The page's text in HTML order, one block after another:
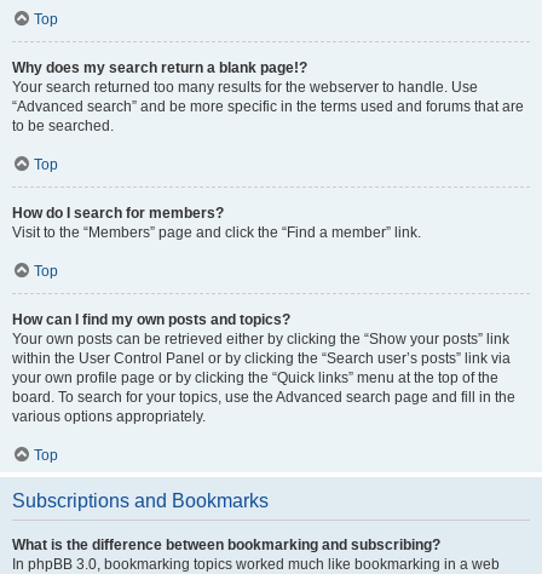
Top
Why does my search return a blank page!?
Your search returned too many results for the webserver to handle. Use
“Advanced search” and be more specific in the terms used and forums that are
to be searched.
Top
How do I search for members?
Visit to the “Members” page and click the “Find a member” link.
Top
How can I find my own posts and topics?
Your own posts can be retrieved either by clicking the “Show your posts” link
within the User Control Panel or by clicking the “Search user’s posts” link via
your own profile page or by clicking the “Quick links” menu at the top of the
board. To search for your topics, use the Advanced search page and fill in the
various options appropriately.
Top
Subscriptions and Bookmarks
What is the difference between bookmarking and subscribing?
In phpBB 3.0, bookmarking topics worked much like bookmarking in a web